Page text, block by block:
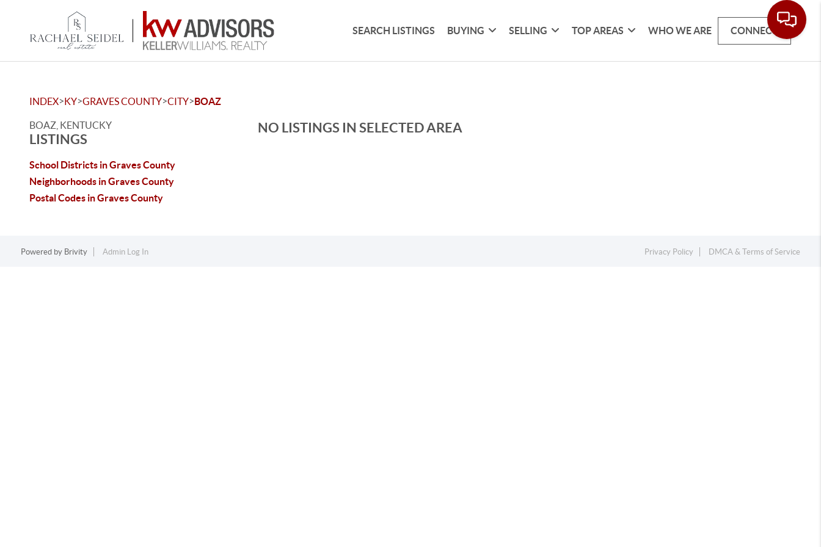
SEARCH LISTINGS BUYING SELLING TOP AREAS WHO WE ARE CONNECT
INDEX>KY>GRAVES COUNTY>CITY>BOAZ
BOAZ, KENTUCKY
LISTINGS
School Districts in Graves County
Neighborhoods in Graves County
Postal Codes in Graves County
NO LISTINGS IN SELECTED AREA
Powered by Brivity Admin Log In Privacy Policy DMCA & Terms of Service